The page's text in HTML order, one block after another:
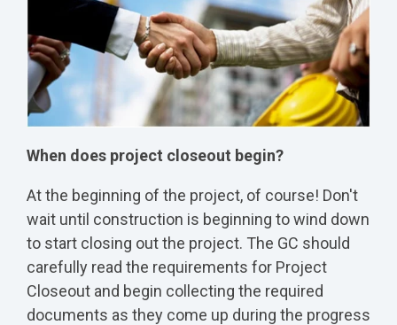
When does project closeout begin?
At the beginning of the project, of course! Don't
wait until construction is beginning to wind down
to start closing out the project. The GC should
carefully read the requirements for Project
Closeout and begin collecting the required
documents as they come up during the progress